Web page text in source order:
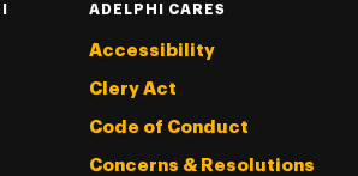
ADELPHI CARES
Accessibility
Clery Act
Code of Conduct
Concerns & Resolutions